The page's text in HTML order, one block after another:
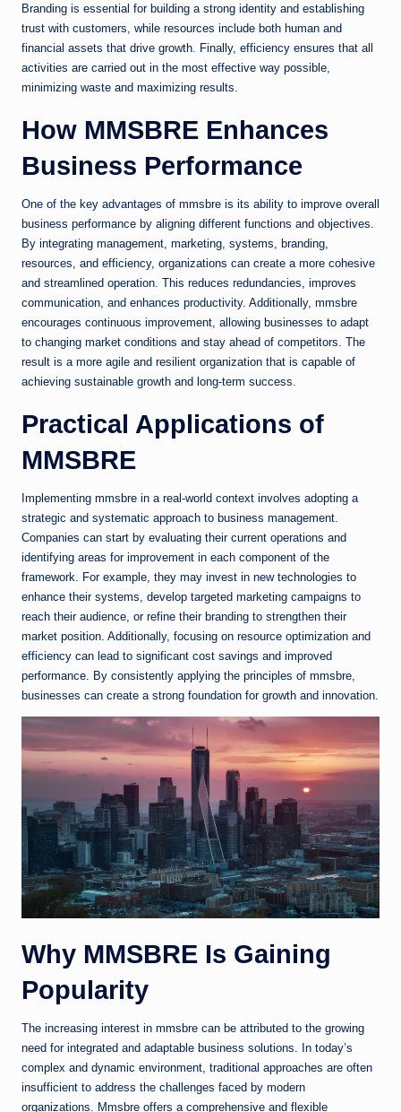
Branding is essential for building a strong identity and establishing
trust with customers, while resources include both human and
financial assets that drive growth. Finally, efficiency ensures that all
activities are carried out in the most effective way possible,
minimizing waste and maximizing results.
How MMSBRE Enhances
Business Performance
One of the key advantages of mmsbre is its ability to improve overall
business performance by aligning different functions and objectives.
By integrating management, marketing, systems, branding,
resources, and efficiency, organizations can create a more cohesive
and streamlined operation. This reduces redundancies, improves
communication, and enhances productivity. Additionally, mmsbre
encourages continuous improvement, allowing businesses to adapt
to changing market conditions and stay ahead of competitors. The
result is a more agile and resilient organization that is capable of
achieving sustainable growth and long-term success.
Practical Applications of
MMSBRE
Implementing mmsbre in a real-world context involves adopting a
strategic and systematic approach to business management.
Companies can start by evaluating their current operations and
identifying areas for improvement in each component of the
framework. For example, they may invest in new technologies to
enhance their systems, develop targeted marketing campaigns to
reach their audience, or refine their branding to strengthen their
market position. Additionally, focusing on resource optimization and
efficiency can lead to significant cost savings and improved
performance. By consistently applying the principles of mmsbre,
businesses can create a strong foundation for growth and innovation.
Why MMSBRE Is Gaining
Popularity
The increasing interest in mmsbre can be attributed to the growing
need for integrated and adaptable business solutions. In today’s
complex and dynamic environment, traditional approaches are often
insufficient to address the challenges faced by modern
organizations. Mmsbre offers a comprehensive and flexible